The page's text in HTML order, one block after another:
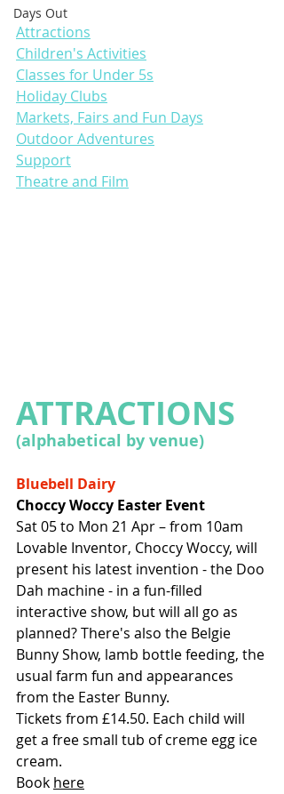
Days Out
Attractions
Children's Activities
Classes for Under 5s
Holiday Clubs
Markets, Fairs and Fun Days
Outdoor Adventures
Support
Theatre and Film
ATTRACTIONS
(alphabetical by venue)
Bluebell Dairy
Choccy Woccy Easter Event
Sat 05 to Mon 21 Apr – from 10am
Lovable Inventor, Choccy Woccy, will
present his latest invention - the Doo
Dah machine - in a fun-filled
interactive show, but will all go as
planned? There's also the Belgie
Bunny Show, lamb bottle feeding, the
usual farm fun and appearances
from the Easter Bunny.
Tickets from £14.50. Each child will
get a free small tub of creme egg ice
cream.
Book here